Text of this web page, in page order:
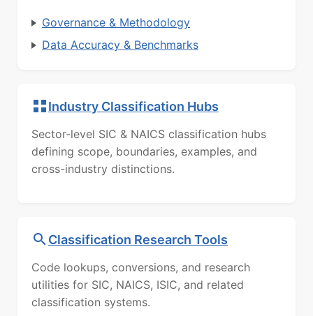
Governance & Methodology
Data Accuracy & Benchmarks
Industry Classification Hubs
Sector-level SIC & NAICS classification hubs
defining scope, boundaries, examples, and
cross-industry distinctions.
Classification Research Tools
Code lookups, conversions, and research
utilities for SIC, NAICS, ISIC, and related
classification systems.